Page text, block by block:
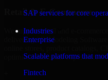
SAP services for core
Industries
Enterprise
Scalable platforms that
Fintech
Retail & E-Commerce
We support retail and e-
delivering 3D Modeling Software
optimized customer experiences.